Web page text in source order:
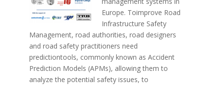
Europe. Toimprove Road
Infrastructure Safety
Management, road authorities, road designers
and road safety practitioners need
predictiontools, commonly known as Accident
Prediction Models (APMs), allowing them to
analyze the potential safety issues, to